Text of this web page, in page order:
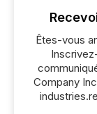
Êtes-vous
Company